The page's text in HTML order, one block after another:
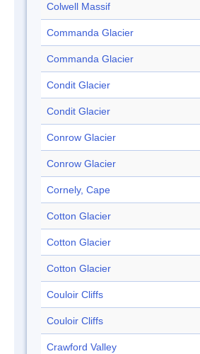
Colwell Massif
Commanda Glacier
Commanda Glacier
Condit Glacier
Condit Glacier
Conrow Glacier
Conrow Glacier
Cornely, Cape
Cotton Glacier
Cotton Glacier
Cotton Glacier
Couloir Cliffs
Couloir Cliffs
Crawford Valley